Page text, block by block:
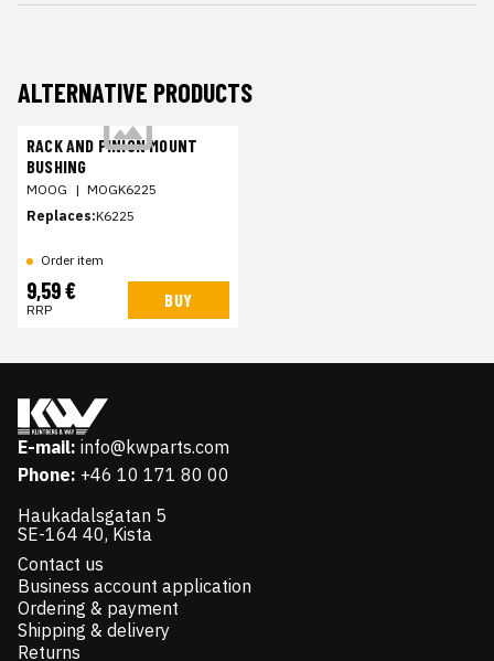
ALTERNATIVE PRODUCTS
RACK AND PINION MOUNT
BUSHING
MOOG | MOGK6225
Replaces:K6225
Order item
9,59 €
RRP BUY
E-mail: info@kwparts.com
Phone: +46 10 171 80 00
Haukadalsgatan 5
SE-164 40, Kista
Contact us
Business account application
Ordering & payment
Shipping & delivery
Returns